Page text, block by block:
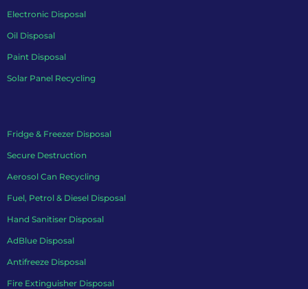
Electronic Disposal
Oil Disposal
Paint Disposal
Solar Panel Recycling
Fridge & Freezer Disposal
Secure Destruction
Aerosol Can Recycling
Fuel, Petrol & Diesel Disposal
Hand Sanitiser Disposal
AdBlue Disposal
Antifreeze Disposal
Fire Extinguisher Disposal